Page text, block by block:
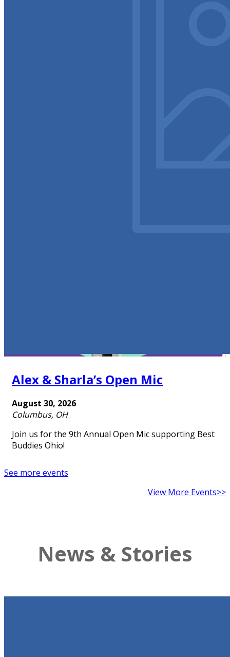
Alex & Sharla’s Open Mic
August 30, 2026
Columbus, OH
Join us for the 9th Annual Open Mic supporting Best
Buddies Ohio!
See more events
View More Events>>
News & Stories